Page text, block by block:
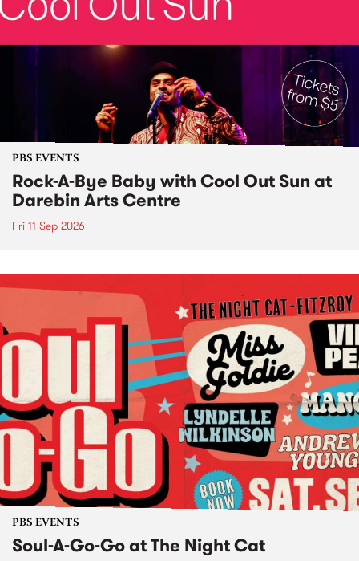
PBS EVENTS
Rock-A-Bye Baby with Cool Out Sun at
Darebin Arts Centre
Fri 11 Sep 2026
PBS EVENTS
Soul-A-Go-Go at The Night Cat